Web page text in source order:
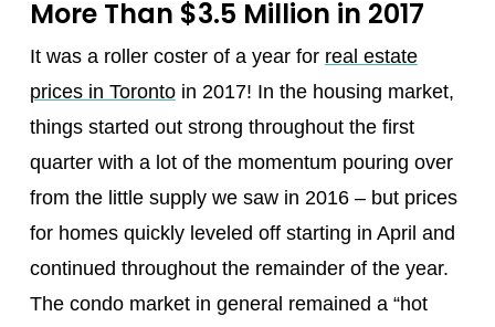
More Than $3.5 Million in 2017
It was a roller coster of a year for real estate
prices in Torontoin 2017! In the housing market,
things started out strong throughout the first
quarter with a lot of the momentum pouring over
from the little supply we saw in 2016 – but prices
for homes quickly leveled off starting in April and
continued throughout the remainder of the year.
The condo market in general remained a “hot